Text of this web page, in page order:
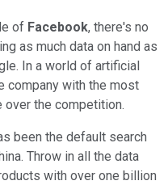
of Facebook, there's no
as much data on hand as
In a world of artificial
company with the most
over the competition.
been the default search
Throw in all the data
with over one billion